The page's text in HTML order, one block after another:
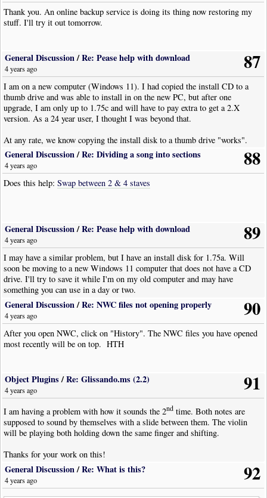
Thank you. An online backup service is doing its thing now restoring my
stuff. I'll try it out tomorrow.
87
General Discussion/Re: Pease help with download
4 years ago
I am on a new computer (Windows 11). I had copied the install CD to a
thumb drive and was able to install in on the new PC, but after one
upgrade, I am only up to 1.75c and will have to pay extra to get a 2.X
version. As a 24 year user, I thought I was beyond that.
At any rate, we know copying the install disk to a thumb drive "works".
88
General Discussion/Re: Dividing a song into sections
4 years ago
Does this help:Swap between 2 & 4 staves
89
General Discussion/Re: Pease help with download
4 years ago
I may have a similar problem, but I have an install disk for 1.75a. Will
soon be moving to a new Windows 11 computer that does not have a CD
drive. I'll try to save it while I'm on my old computer and may have
something you can use in a day or two.
90
General Discussion/Re: NWC files not opening properly
4 years ago
After you open NWC, click on "History". The NWC files you have opened
most recently will be on top. HTH
91
Object Plugins/Re: Glissando.ms (2.2)
4 years ago
I am having a problem with how it sounds the 2nd time. Both notes are
supposed to sound by themselves with a slide between them. The violin
will be playing both holding down the same finger and shifting.
Thanks for your work on this!
92
General Discussion/Re: What is this?
4 years ago